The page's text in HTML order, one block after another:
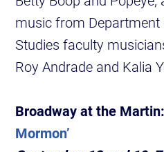
music from Department
Studies faculty
Roy Andrade and Kalia
Broadway at the Martin:
Mormon’